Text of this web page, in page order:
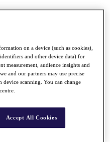
Pool
on a device (such as cookies),
and other device data) for
measurement, audience insights and
and our partners may use precise
scanning. You can change
Accept All Cookies